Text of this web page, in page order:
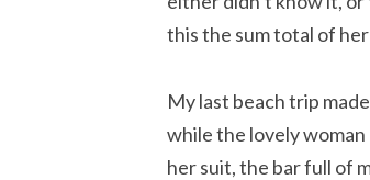
this the sum total of
My last beach trip
while the lovely
her suit, the bar full of